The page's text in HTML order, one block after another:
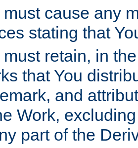
must cause any
stating that
must retain, in
that You
and
Work,
part of the